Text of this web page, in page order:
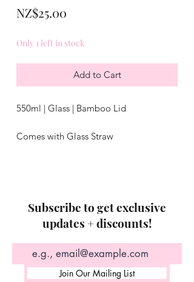
NZ$25.00
Only 1 left in stock
Add to Cart
550ml | Glass | Bamboo Lid
Comes with Glass Straw
Subscribe to get exclusive
updates + discounts!
Join Our Mailing List